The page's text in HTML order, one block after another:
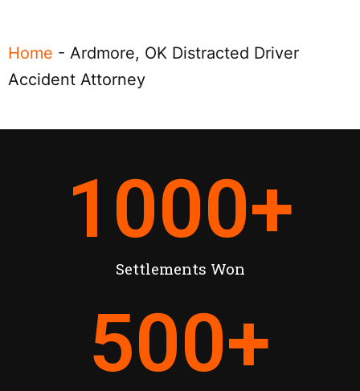
Home - Ardmore, OK Distracted Driver
Accident Attorney
Settlements Won
1000+
500+